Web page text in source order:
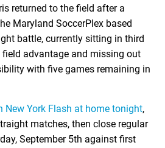
returned to the field after a
Maryland SoccerPlex based
battle, currently sitting in third
advantage and missing out
with five games remaining in
New York Flash at home tonight,
matches, then close regular
September 5th against first